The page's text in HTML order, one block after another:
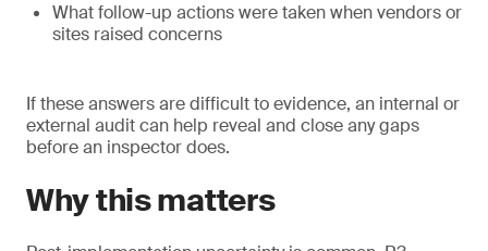
What follow-up actions were taken when vendors or
sites raised concerns
If these answers are difficult to evidence, an internal or
external audit can help reveal and close any gaps
before an inspector does.
Why this matters